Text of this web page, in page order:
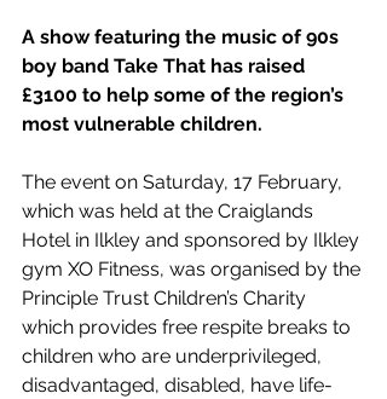
A show featuring the music of 90s
boy band Take That has raised
£3100 to help some of the region’s
most vulnerable children.
The event on Saturday, 17 February,
which was held at the Craiglands
Hotel in Ilkley and sponsored by Ilkley
gym XO Fitness, was organised by the
Principle Trust Children’s Charity
which provides free respite breaks to
children who are underprivileged,
disadvantaged, disabled, have life-